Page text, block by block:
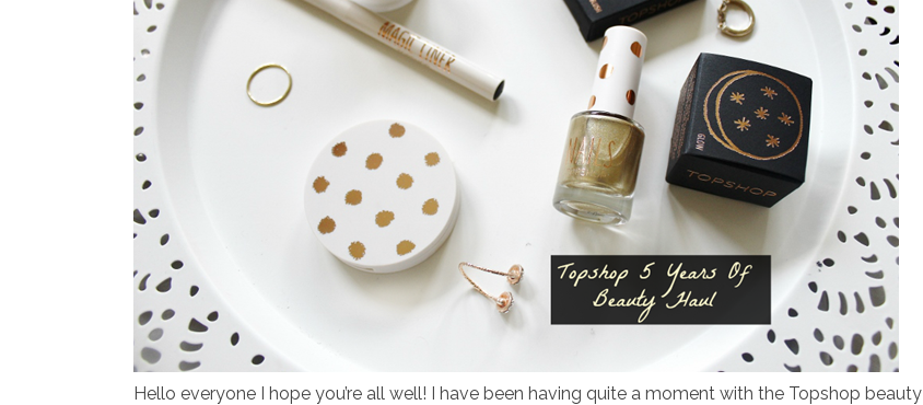
Hello everyone I hope you’re all well! I have been having quite a moment with the Topshop beauty